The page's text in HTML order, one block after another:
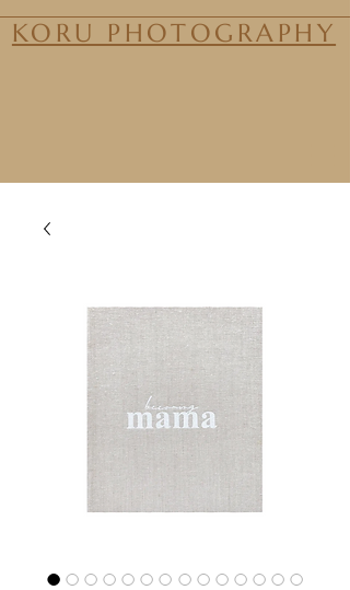
KORU PHOTOGRAPHY